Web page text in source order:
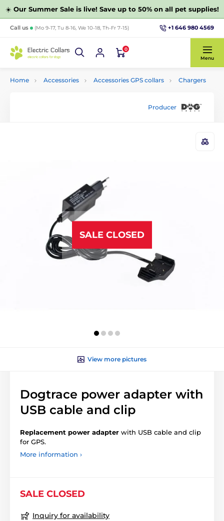
☀️ Our Summer Sale is live! Save up to 50% on all pet supplies!
Call us (Mo 9-17, Tu 8-16, We 10-18, Th-Fr 7-15) +1 646 980 4569
0
Menu
Home Accessories Accessories GPS collars Chargers
Producer
SALE CLOSED
View more pictures
Dogtrace power adapter with
USB cable and clip
Replacement power adapter with USB cable and clip
for GPS.
More information ›
SALE CLOSED
Inquiry for availability